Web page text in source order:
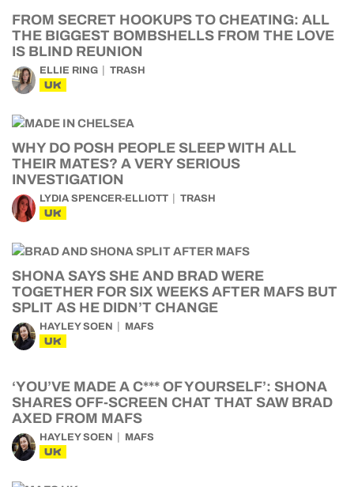
FROM SECRET HOOKUPS TO CHEATING: ALL
THE BIGGEST BOMBSHELLS FROM THE LOVE
IS BLIND REUNION
ELLIE RING TRASH
UK
WHY DO POSH PEOPLE SLEEP WITH ALL
THEIR MATES? A VERY SERIOUS
INVESTIGATION
LYDIA SPENCER-ELLIOTT TRASH
UK
SHONA SAYS SHE AND BRAD WERE
TOGETHER FOR SIX WEEKS AFTER MAFS BUT
SPLIT AS HE DIDN’T CHANGE
HAYLEY SOEN MAFS
UK
‘YOU’VE MADE A C*** OF YOURSELF’: SHONA
SHARES OFF-SCREEN CHAT THAT SAW BRAD
AXED FROM MAFS
HAYLEY SOEN MAFS
UK